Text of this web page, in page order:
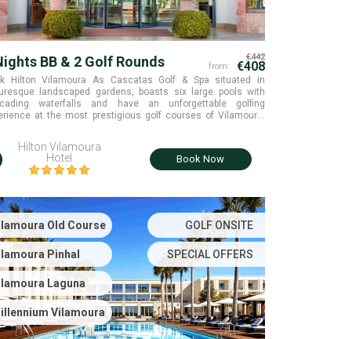
BB & 2 Golf Rounds
€442
from:
€408
Hilton Vilamoura As Cascatas Golf & Spa situated in
landscaped gardens, boasts six large pools with
waterfalls and have an unforgettable golfing
at the most prestigious golf courses of Vilamoura,
Hilton Vilamoura
Hotel
Book Now
Old Course
Pinhal
Laguna
Vilamoura
GOLF ONSITE
SPECIAL OFFERS